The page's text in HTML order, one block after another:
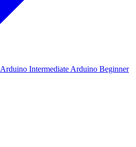
Arduino Intermediate Arduino Beginner